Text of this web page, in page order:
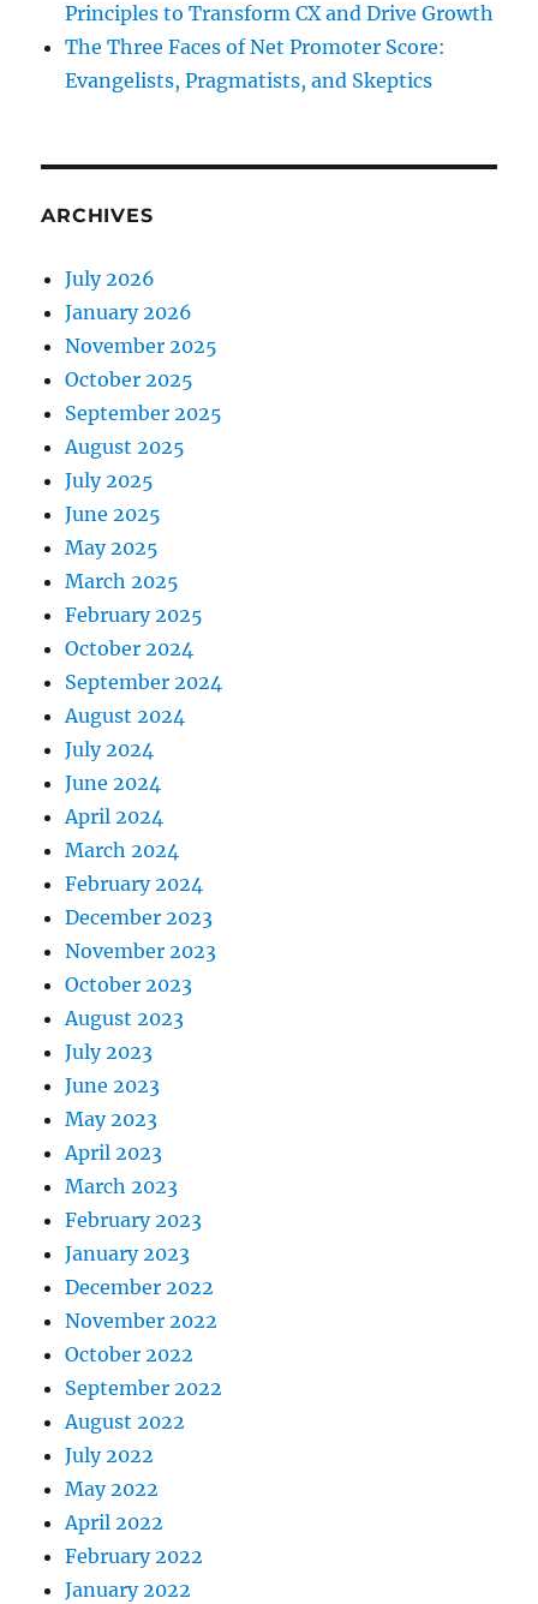
Principles to Transform CX and Drive Growth
The Three Faces of Net Promoter Score:
Evangelists, Pragmatists, and Skeptics
ARCHIVES
July 2026
January 2026
November 2025
October 2025
September 2025
August 2025
July 2025
June 2025
May 2025
March 2025
February 2025
October 2024
September 2024
August 2024
July 2024
June 2024
April 2024
March 2024
February 2024
December 2023
November 2023
October 2023
August 2023
July 2023
June 2023
May 2023
April 2023
March 2023
February 2023
January 2023
December 2022
November 2022
October 2022
September 2022
August 2022
July 2022
May 2022
April 2022
February 2022
January 2022